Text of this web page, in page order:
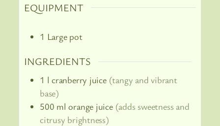
EQUIPMENT
1 Large pot
INGREDIENTS
1 l cranberry juice (tangy and vibrant
base)
500 ml orange juice (adds sweetness and
citrusy brightness)